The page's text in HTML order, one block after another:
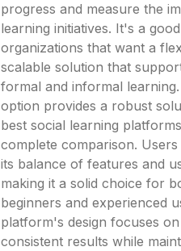
progress and measure the
learning initiatives. It's a
organizations that want a
scalable solution that
formal and informal
option provides a robust
best social learning
complete comparison.
its balance of features and
making it a solid choice for
beginners and experienced
platform's design focuses
consistent results while